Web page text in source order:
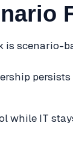
is scenario-
while IT